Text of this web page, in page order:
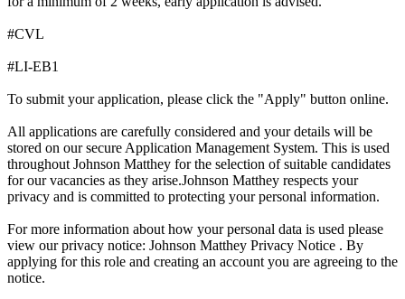
#CVL
#LI-EB1
To submit your application, please click the "Apply" button online.
All applications are carefully considered and your details will be
stored on our secure Application Management System. This is used
throughout Johnson Matthey for the selection of suitable candidates
for our vacancies as they arise.Johnson Matthey respects your
privacy and is committed to protecting your personal information.
For more information about how your personal data is used please
view our privacy notice: Johnson Matthey Privacy Notice . By
applying for this role and creating an account you are agreeing to the
notice.